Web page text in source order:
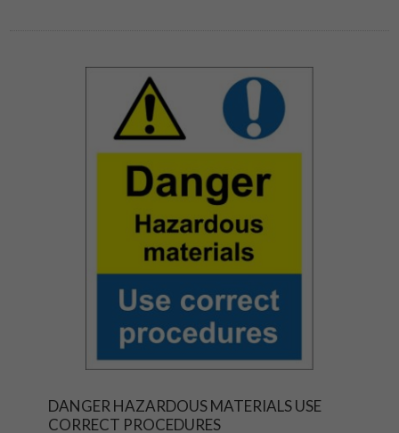
DANGER HAZARDOUS MATERIALS USE
CORRECT PROCEDURES